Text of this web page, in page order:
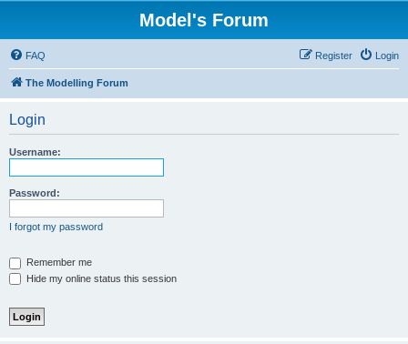
Model's Forum
FAQ Login
Register
The Modelling Forum
Login
Username:
Password:
I forgot my password
Remember me
Hide my online status this session